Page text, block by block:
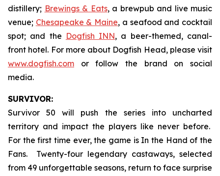
distillery; Brewings & Eats, a brewpub and live music
venue; Chesapeake & Maine, a seafood and cocktail
spot; and the Dogfish INN, a beer-themed, canal-
front hotel. For more about Dogfish Head, please visit
www.dogfish.com or follow the brand on social
media.
SURVIVOR:
Survivor 50 will push the series into uncharted
territory and impact the players like never before.
For the first time ever, the game is In the Hand of the
Fans. Twenty-four legendary castaways, selected
from 49 unforgettable seasons, return to face surprise